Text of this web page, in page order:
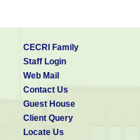
CECRI Family
Staff Login
Web Mail
Contact Us
Guest House
Client Query
Locate Us